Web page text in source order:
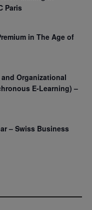
Paris
in The Age of
Organizational
E-Learning) –
– Swiss Business